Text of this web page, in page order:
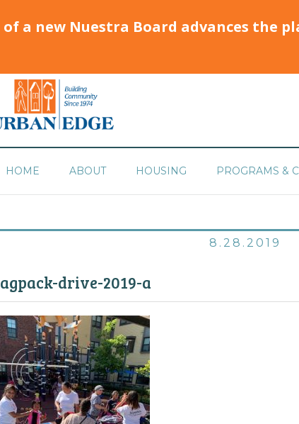
a new Nuestra Board advances the
HOME ABOUT HOUSING PROGRAMS &
8.28.2019
drive-2019-a